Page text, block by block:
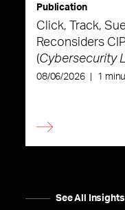
Publication
Click, Track,
Reconsiders
(Cybersecurity
08/06/2026 1
See All Insights